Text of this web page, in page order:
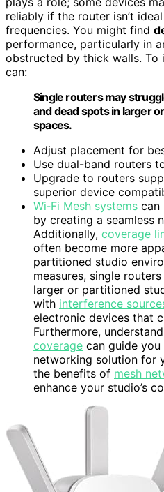
reliably if the router isn’t
frequencies. You might find
performance, particularly in
obstructed by thick walls. To
can:
Single routers may
and dead spots in larger
spaces.
Adjust placement for
Use dual-band routers
Upgrade to routers
superior device
Wi‑Fi Mesh systems can
by creating a seamless
Additionally, coverage
often become more
partitioned studio
measures, single
larger or partitioned
with interference
electronic devices that
Furthermore,
coverage can guide
networking solution for
the benefits of mesh
enhance your studio’s